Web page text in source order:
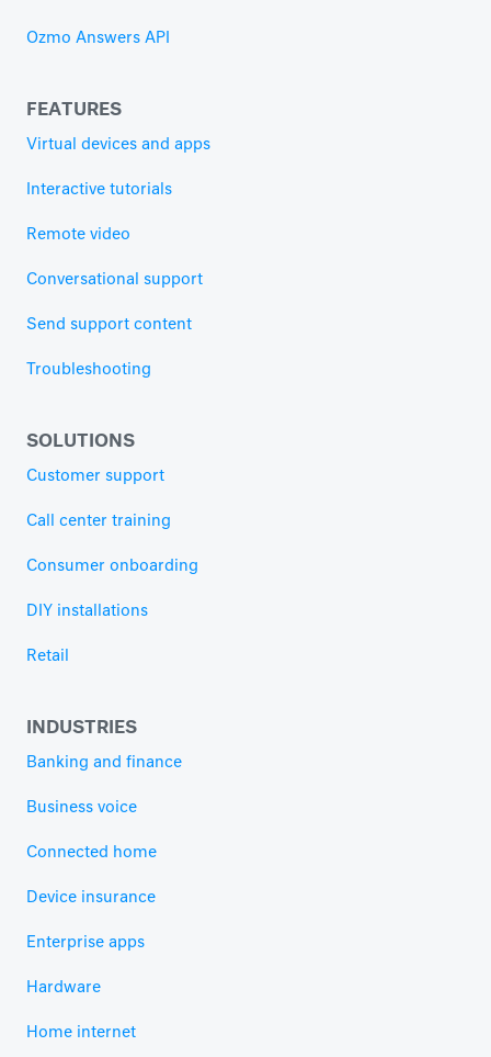
Ozmo Answers API
FEATURES
Virtual devices and apps
Interactive tutorials
Remote video
Conversational support
Send support content
Troubleshooting
SOLUTIONS
Customer support
Call center training
Consumer onboarding
DIY installations
Retail
INDUSTRIES
Banking and finance
Business voice
Connected home
Device insurance
Enterprise apps
Hardware
Home internet